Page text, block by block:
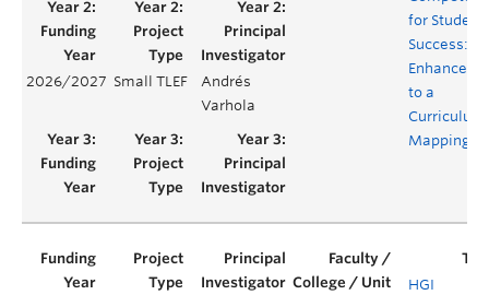
for Student
Success:
to a
Curriculum
Mapping
2026/2027 Small TLEF
Andrés
Varhola
HGI